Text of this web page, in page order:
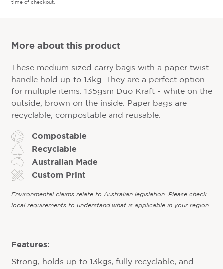
time of checkout.
More about this product
These medium sized carry bags with a paper twist
handle hold up to 13kg. They are a perfect option
for multiple items. 135gsm Duo Kraft - white on the
outside, brown on the inside. Paper bags are
recyclable, compostable and reusable.
Compostable
Recyclable
Australian Made
Custom Print
Environmental claims relate to Australian legislation. Please check
local requirements to understand what is applicable in your region.
Features:
Strong, holds up to 13kgs, fully recyclable, and